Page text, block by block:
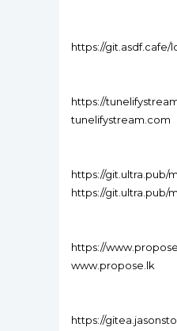
https://git.asdf.cafe/
https://
tunelifystream.com
https://git.ultra.pub/
https://git.ultra.pub/
https://
www.propose.lk
https://